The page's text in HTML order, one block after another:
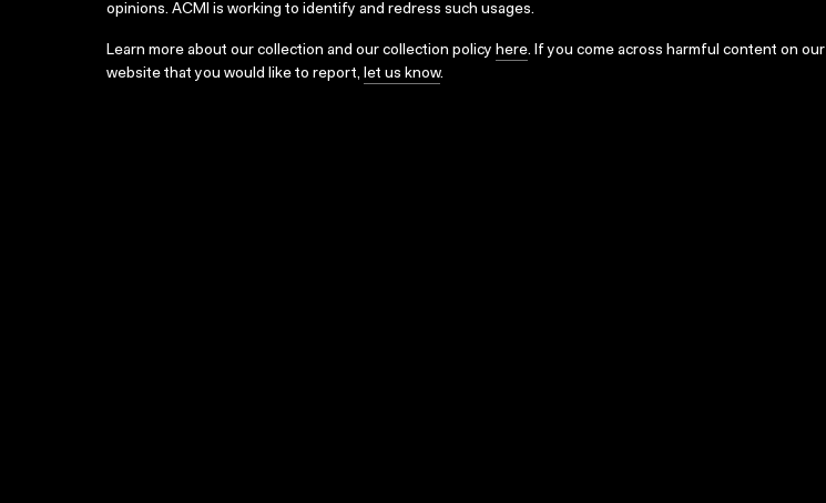
opinions. ACMI is working to identify and redress such usages.
Learn more about our collection and our collection policy here. If you come across harmful content on our
website that you would like to report, let us know.